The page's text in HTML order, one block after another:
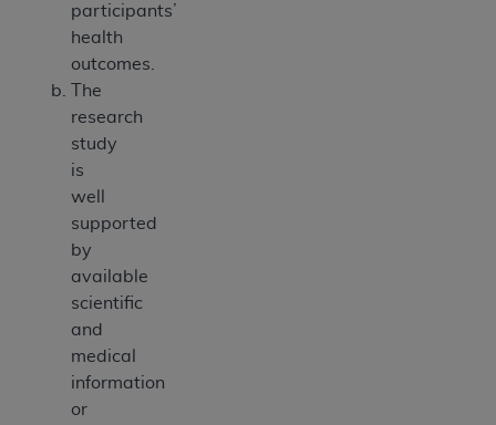
participants’
health
outcomes.
The
research
study
is
well
supported
by
available
scientific
and
medical
information
or